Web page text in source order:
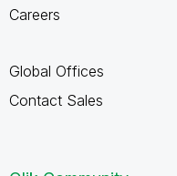
Careers
Global Offices
Contact Sales